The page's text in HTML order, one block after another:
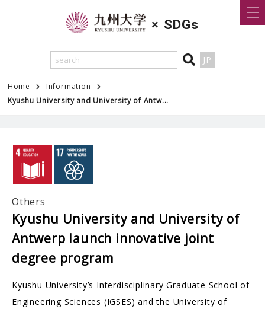
× SDGs
JP
Home
Information
Kyushu University and University of Antw...
Others
Kyushu University and University of
Antwerp launch innovative joint
degree program
Kyushu University’s Interdisciplinary Graduate School of
Engineering Sciences (IGSES) and the University of